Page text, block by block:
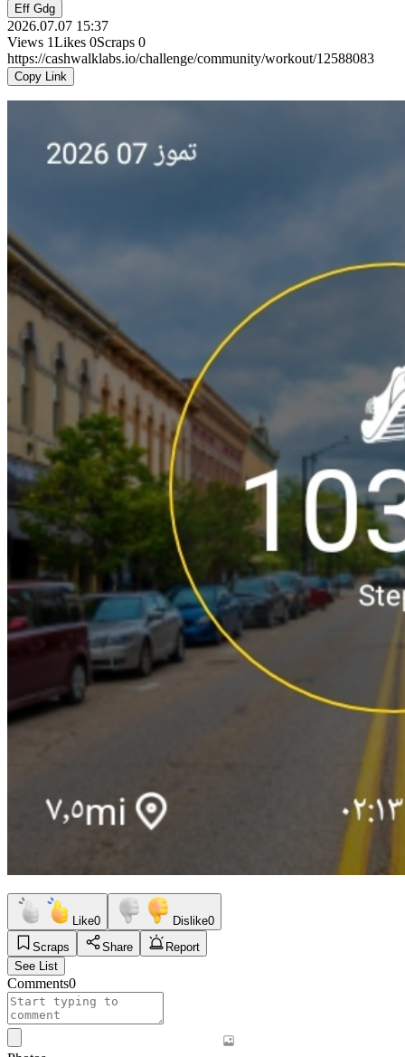
Eff Gdg
2026.07.07 15:37
Views 1Likes 0Scraps 0
https://cashwalklabs.io/challenge/community/workout/12588083
Copy Link
Like0 Dislike0
Scraps
Share
Report
See List
Comments0